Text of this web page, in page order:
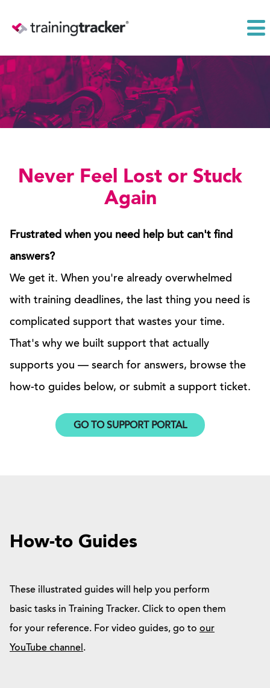
Never Feel Lost or Stuck
Again
Frustrated when you need help but can't find
answers?
We get it. When you're already overwhelmed
with training deadlines, the last thing you need is
complicated support that wastes your time.
That's why we built support that actually
supports you — search for answers, browse the
how-to guides below, or submit a support ticket.
GO TO SUPPORT PORTAL
How-to Guides
These illustrated guides will help you perform
basic tasks in Training Tracker. Click to open them
for your reference. For video guides, go to our
YouTube channel .